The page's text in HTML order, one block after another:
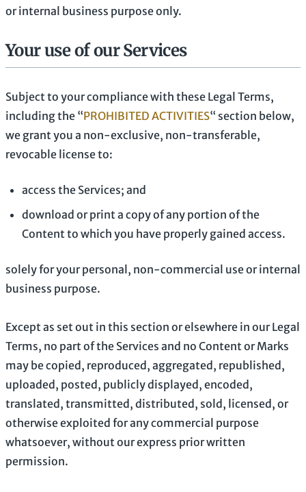
or internal business purposeonly.
Your use of our Services
Subject to your compliance with these Legal Terms,
including the “PROHIBITED ACTIVITIES“ section below,
we grant you a non-exclusive, non-transferable,
revocable licenseto:
access the Services; and
download or print a copy of any portion of the
Content to which you have properly gained access.
solely for yourpersonal, non-commercial use or internal
business purpose.
Except as set out in this section or elsewhere in our Legal
Terms, no part of the Services and no Content or Marks
may be copied, reproduced, aggregated, republished,
uploaded, posted, publicly displayed, encoded,
translated, transmitted, distributed, sold, licensed, or
otherwise exploited for any commercial purpose
whatsoever, without our express prior written
permission.